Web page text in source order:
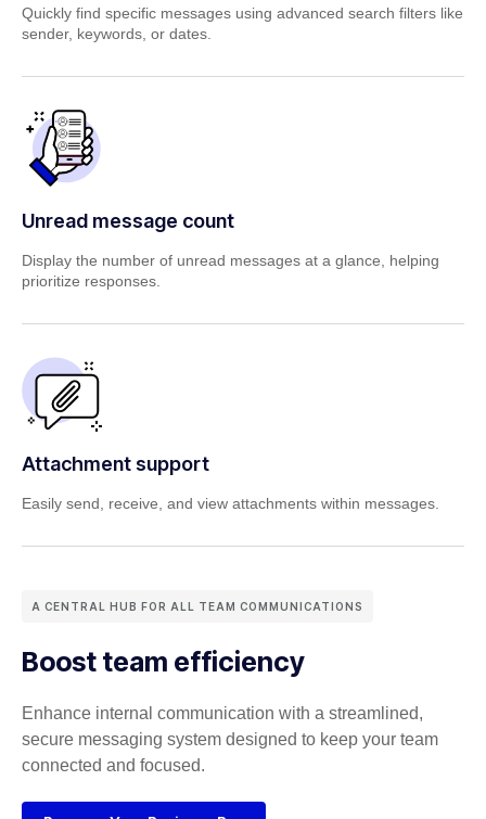
Quickly find specific messages using advanced search filters like
sender, keywords, or dates.
Unread message count
Display the number of unread messages at a glance, helping
prioritize responses.
Attachment support
Easily send, receive, and view attachments within messages.
A CENTRAL HUB FOR ALL TEAM COMMUNICATIONS
Boost team efficiency
Enhance internal communication with a streamlined,
secure messaging system designed to keep your team
connected and focused.